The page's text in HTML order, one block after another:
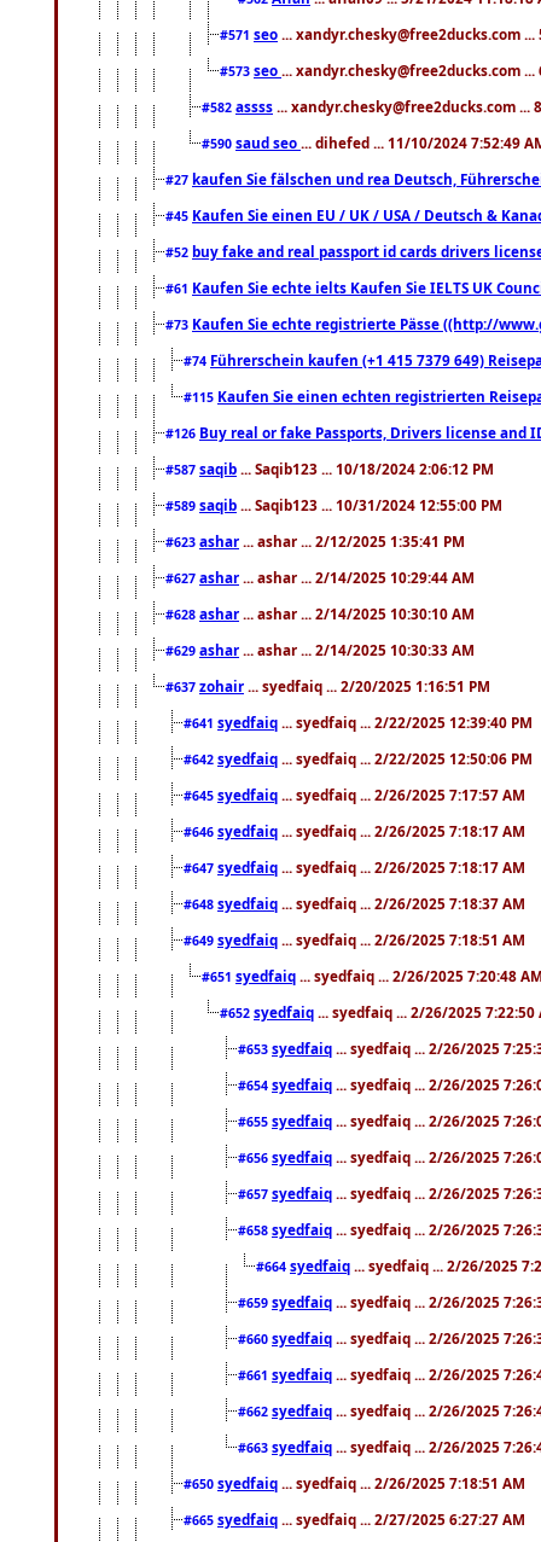
#571 seo ... xandyr.chesky@free2ducks.com
#573 seo ... xandyr.chesky@free2ducks.com
#582 assss ... xandyr.chesky@free2ducks.com ...
#590 saud seo ... dihefed ... 11/10/2024 7:52:49
#27 kaufen Sie fälschen und rea Deutsch,
#45 Kaufen Sie einen EU / UK / USA / Deutsch &
#52 buy fake and real passport id cards drivers
#61 Kaufen Sie echte ielts Kaufen Sie IELTS UK
#73 Kaufen Sie echte registrierte Pässe ((http://
#74 Führerschein kaufen (+1 415 7379 649)
#115 Kaufen Sie einen echten registrierten
#126 Buy real or fake Passports, Drivers license
#587 saqib ... Saqib123 ... 10/18/2024 2:06:12 PM
#589 saqib ... Saqib123 ... 10/31/2024 12:55:00 PM
#623 ashar ... ashar ... 2/12/2025 1:35:41 PM
#627 ashar ... ashar ... 2/14/2025 10:29:44 AM
#628 ashar ... ashar ... 2/14/2025 10:30:10 AM
#629 ashar ... ashar ... 2/14/2025 10:30:33 AM
#637 zohair ... syedfaiq ... 2/20/2025 1:16:51 PM
#641 syedfaiq ... syedfaiq ... 2/22/2025 12:39:40 PM
#642 syedfaiq ... syedfaiq ... 2/22/2025 12:50:06 PM
#645 syedfaiq ... syedfaiq ... 2/26/2025 7:17:57 AM
#646 syedfaiq ... syedfaiq ... 2/26/2025 7:18:17 AM
#647 syedfaiq ... syedfaiq ... 2/26/2025 7:18:17 AM
#648 syedfaiq ... syedfaiq ... 2/26/2025 7:18:37 AM
#649 syedfaiq ... syedfaiq ... 2/26/2025 7:18:51 AM
#651 syedfaiq ... syedfaiq ... 2/26/2025 7:20:48
#652 syedfaiq ... syedfaiq ... 2/26/2025 7:22:50
#653 syedfaiq ... syedfaiq ... 2/26/2025
#654 syedfaiq ... syedfaiq ... 2/26/2025
#655 syedfaiq ... syedfaiq ... 2/26/2025
#656 syedfaiq ... syedfaiq ... 2/26/2025
#657 syedfaiq ... syedfaiq ... 2/26/2025
#658 syedfaiq ... syedfaiq ... 2/26/2025
#664 syedfaiq ... syedfaiq ... 2/26/2025
#659 syedfaiq ... syedfaiq ... 2/26/2025
#660 syedfaiq ... syedfaiq ... 2/26/2025
#661 syedfaiq ... syedfaiq ... 2/26/2025
#662 syedfaiq ... syedfaiq ... 2/26/2025
#663 syedfaiq ... syedfaiq ... 2/26/2025
#650 syedfaiq ... syedfaiq ... 2/26/2025 7:18:51 AM
#665 syedfaiq ... syedfaiq ... 2/27/2025 6:27:27 AM